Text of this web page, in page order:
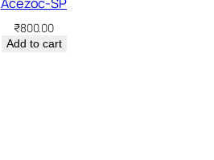
₹800.00
Add to cart